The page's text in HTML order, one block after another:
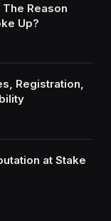
The Reason
Up?
Registration,
at Stake